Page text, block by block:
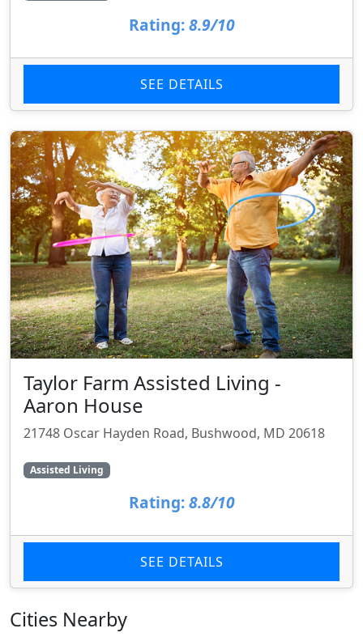
Rating: 8.9/10
SEE DETAILS
Taylor Farm Assisted Living -
Aaron House
21748 Oscar Hayden Road, Bushwood, MD 20618
Assisted Living
Rating: 8.8/10
SEE DETAILS
Cities Nearby